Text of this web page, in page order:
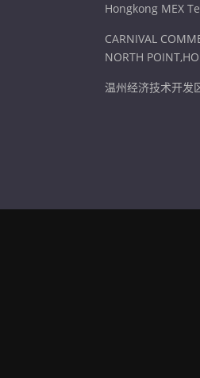
Hongkong MEX
CARNIVAL
NORTH
温州经济技术开发